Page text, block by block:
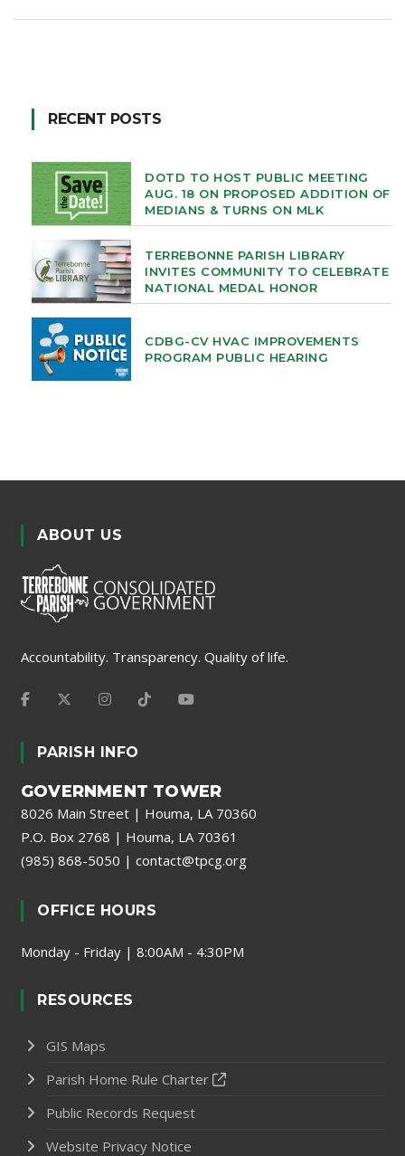
RECENT POSTS
DOTD TO HOST PUBLIC MEETING
AUG. 18 ON PROPOSED ADDITION OF
MEDIANS & TURNS ON MLK
TERREBONNE PARISH LIBRARY
INVITES COMMUNITY TO CELEBRATE
NATIONAL MEDAL HONOR
CDBG-CV HVAC IMPROVEMENTS
PROGRAM PUBLIC HEARING
ABOUT US
Accountability. Transparency. Quality of life.
PARISH INFO
GOVERNMENT TOWER
8026 Main Street | Houma, LA 70360
P.O. Box 2768 | Houma, LA 70361
(985) 868-5050 | contact@tpcg.org
OFFICE HOURS
Monday - Friday | 8:00AM - 4:30PM
RESOURCES
GIS Maps
Parish Home Rule Charter
Public Records Request
Website Privacy Notice